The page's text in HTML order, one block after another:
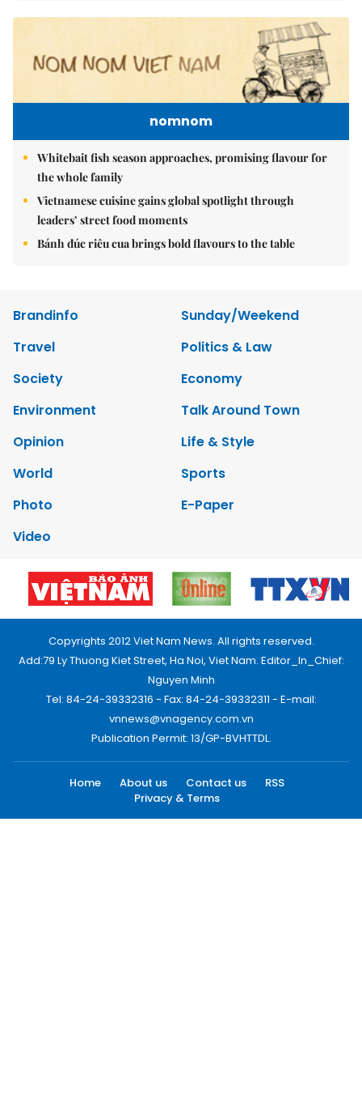
nomnom
Whitebait fish season approaches, promising flavour for
the whole family
Vietnamese cuisine gains global spotlight through
leaders’ street food moments
Bánh đúc riêu cua brings bold flavours to the table
Brandinfo
Sunday/Weekend
Travel
Politics & Law
Society
Economy
Environment
Talk Around Town
Opinion
Life & Style
World
Sports
Photo
E-Paper
Video
Copyrights 2012 Viet Nam News. All rights reserved.
Add:79 Ly Thuong Kiet Street, Ha Noi, Viet Nam. Editor_In_Chief:
Nguyen Minh
Tel: 84-24-39332316 - Fax: 84-24-39332311 - E-mail:
vnnews@vnagency.com.vn
Publication Permit: 13/GP-BVHTTDL.
Home About us Contact us
RSS
Privacy & Terms